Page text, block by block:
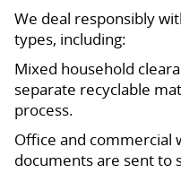
We deal responsibly
types, including:
Mixed household
separate recyclable
process.
Office and commercial
documents are sent to